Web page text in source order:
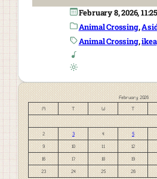
February 8, 2026,
Animal Crossing,
Animal Crossing, ikea
February 2026
M
T W T
2 3 4 5
9 10 11 12
16 17 18 19
23 24 25 26